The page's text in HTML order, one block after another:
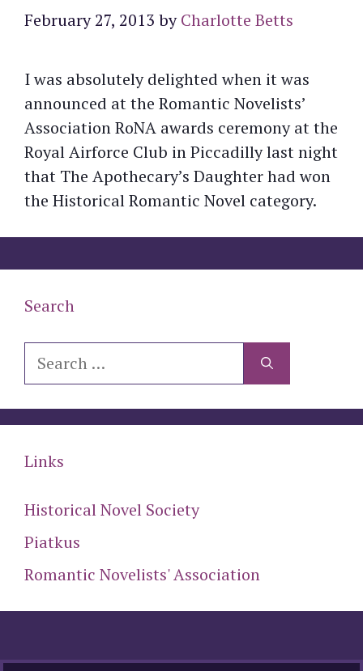
February 27, 2013 byCharlotte Betts
I was absolutely delighted when it was
announced at the Romantic Novelists’
Association RoNA awards ceremony at the
Royal Airforce Club in Piccadilly last night
that The Apothecary’s Daughter had won
the Historical Romantic Novel category.
Search
Search
Links
Historical Novel Society
Piatkus
Romantic Novelists' Association